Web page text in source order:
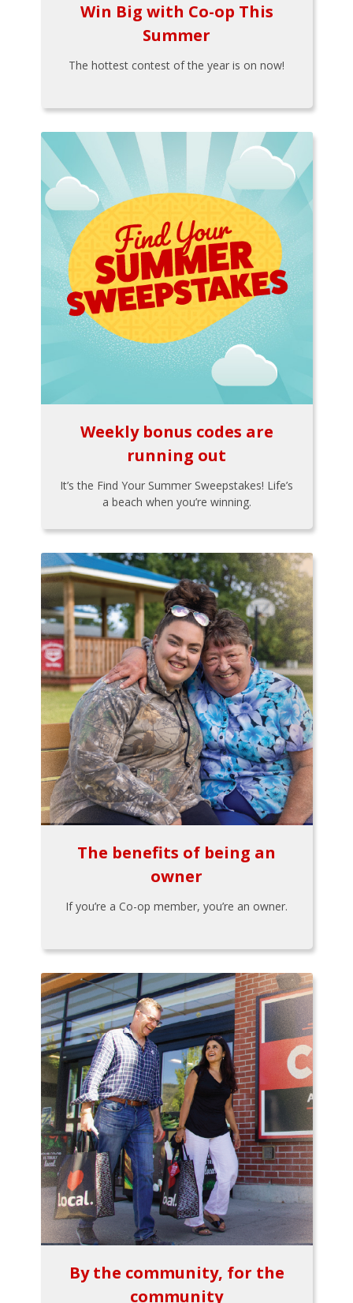
Win Big with Co-op This
Summer
The hottest contest of the year is on now!
Weekly bonus codes are
running out
It’s the Find Your Summer Sweepstakes! Life’s
a beach when you’re winning.
The benefits of being an
owner
If you’re a Co-op member, you’re an owner.
By the community, for the
community